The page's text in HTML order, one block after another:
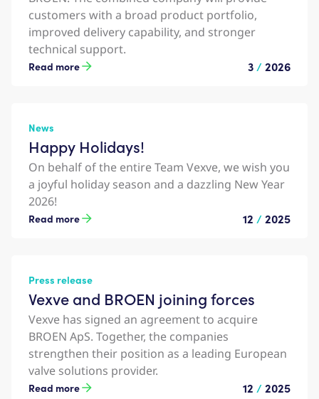
customers with a broad product portfolio,
improved delivery capability, and stronger
technical support.
Read more 3 /2026
News
Happy Holidays!
On behalf of the entire Team Vexve, we wish you
a joyful holiday season and a dazzling New Year
2026!
Read more 12 /2025
Press release
Vexve and BROEN joining forces
Vexve has signed an agreement to acquire
BROEN ApS. Together, the companies
strengthen their position as a leading European
valve solutions provider.
Read more 12 /2025